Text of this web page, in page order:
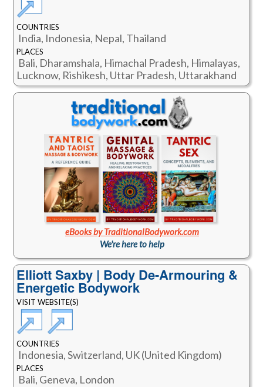
COUNTRIES
India, Indonesia, Nepal, Thailand
PLACES
Bali, Dharamshala, Himachal Pradesh, Himalayas,
Lucknow, Rishikesh, Uttar Pradesh, Uttarakhand
eBooks by TraditionalBodywork.com
We're here to help
Elliott Saxby | Body De-Armouring &
Energetic Bodywork
VISIT WEBSITE(S)
COUNTRIES
Indonesia, Switzerland, UK (United Kingdom)
PLACES
Bali, Geneva, London